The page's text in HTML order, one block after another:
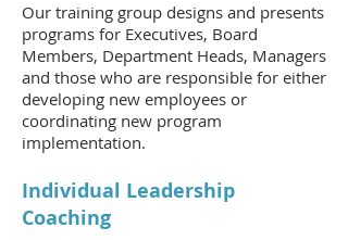
Individual Leadership
Coaching
Our training group designs and presents
programs for Executives, Board
Members, Department Heads, Managers
and those who are responsible for either
developing new employees or
coordinating new program
implementation.